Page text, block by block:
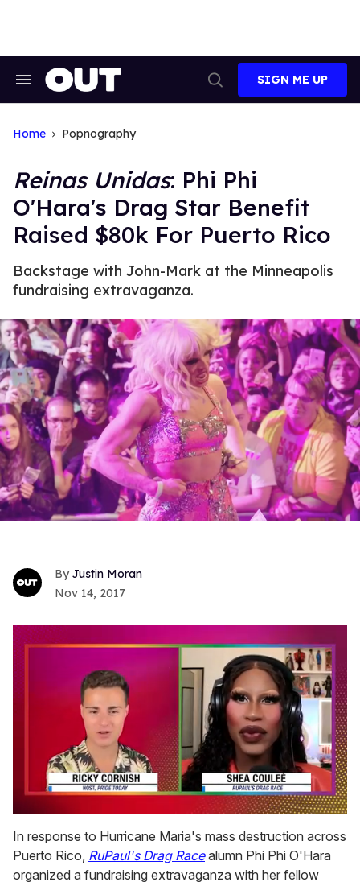
Search
Search
SIGN ME UP
Home Popnography
Reinas Unidas: Phi Phi
O'Hara's Drag Star Benefit
Raised $80k For Puerto Rico
Backstage with John-Mark at the Minneapolis
fundraising extravaganza.
Justin Moran
Nov 14, 2017
of
2
minutes,
13
In response to Hurricane Maria's mass destruction across
Puerto Rico, RuPaul's Drag Racealumn Phi Phi O'Hara
organized a fundraising extravaganza with her fellow